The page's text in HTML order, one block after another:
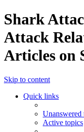
Shark
Attack
Articles on
Skip to content
Quick links
Unanswered
Active topics